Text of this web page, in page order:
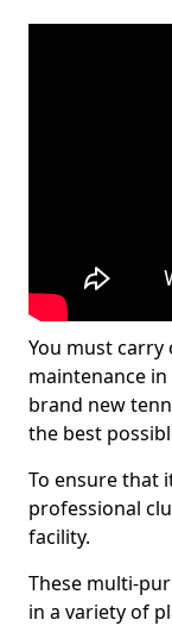
You must
maintenance in
brand new
the best
To ensure that
professional
facility.
These multi-
in a variety of